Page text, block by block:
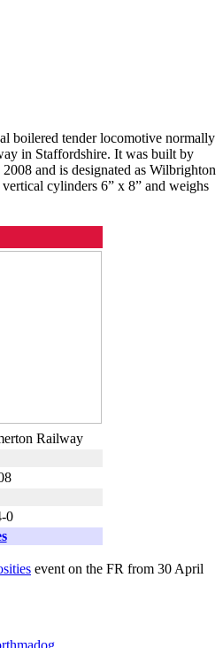
boilered tender locomotive normally
in Staffordshire. It was built by
and is designated as Wilbrighton
cylinders 6” x 8” and weighs
Railway
0
event on the FR from 30 April